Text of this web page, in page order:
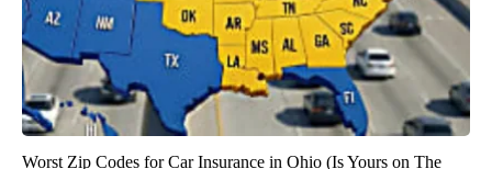
Worst Zip Codes for Car Insurance in Ohio (Is Yours on The